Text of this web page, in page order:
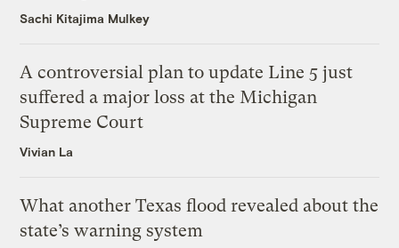
Sachi Kitajima Mulkey
A controversial plan to update Line 5 just
suffered a major loss at the Michigan
Supreme Court
Vivian La
What another Texas flood revealed about the
state’s warning system